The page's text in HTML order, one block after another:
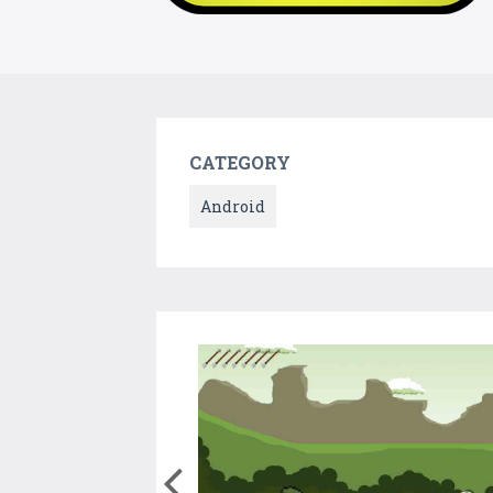
CATEGORY
Android